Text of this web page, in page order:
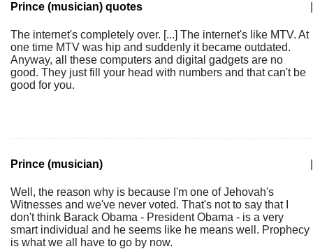
Prince (musician) quotes
The internet's completely over. [...] The internet's like MTV. At
one time MTV was hip and suddenly it became outdated.
Anyway, all these computers and digital gadgets are no
good. They just fill your head with numbers and that can't be
good for you.
Prince (musician)
Well, the reason why is because I'm one of Jehovah's
Witnesses and we've never voted. That's not to say that I
don't think Barack Obama - President Obama - is a very
smart individual and he seems like he means well. Prophecy
is what we all have to go by now.